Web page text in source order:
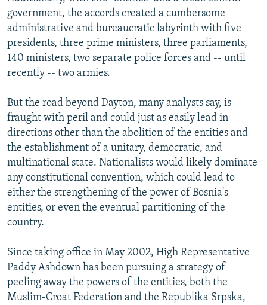
government, the accords created a cumbersome
administrative and bureaucratic labyrinth with five
presidents, three prime ministers, three parliaments,
140 ministers, two separate police forces and -- until
recently -- two armies.
But the road beyond Dayton, many analysts say, is
fraught with peril and could just as easily lead in
directions other than the abolition of the entities and
the establishment of a unitary, democratic, and
multinational state. Nationalists would likely dominate
any constitutional convention, which could lead to
either the strengthening of the power of Bosnia's
entities, or even the eventual partitioning of the
country.
Since taking office in May 2002, High Representative
Paddy Ashdown has been pursuing a strategy of
peeling away the powers of the entities, both the
Muslim-Croat Federation and the Republika Srpska,